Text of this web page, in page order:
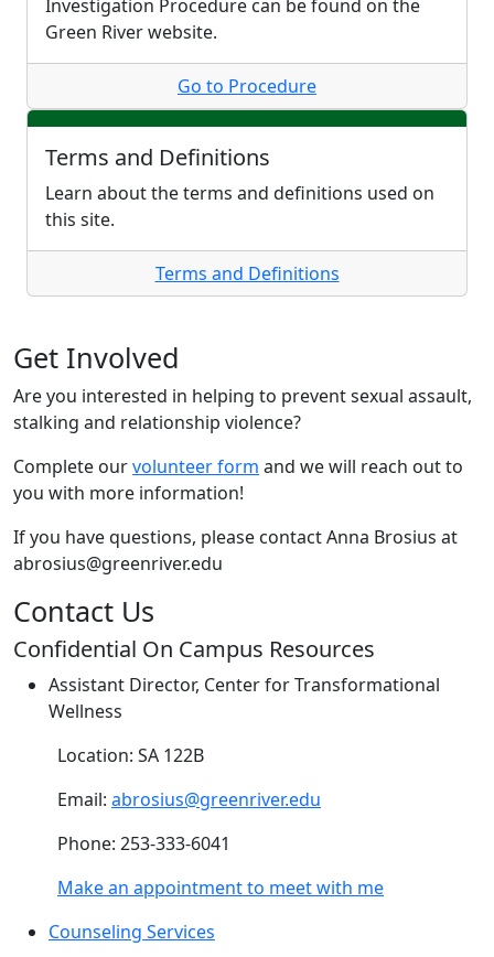
Investigation Procedure can be found on the
Green River website.
Go to Procedure
Terms and Definitions
Learn about the terms and definitions used on
this site.
Terms and Definitions
Get Involved
Are you interested in helping to prevent sexual assault,
stalking and relationship violence?
Complete ourvolunteer form and we will reach out to
you with more information!
If you have questions, please contact Anna Brosius at
abrosius@greenriver.edu
Contact Us
Confidential On Campus Resources
Assistant Director, Center for Transformational
Wellness
Location: SA 122B
Email: abrosius@greenriver.edu
Phone: 253-333-6041
Make an appointment to meet with me
Counseling Services